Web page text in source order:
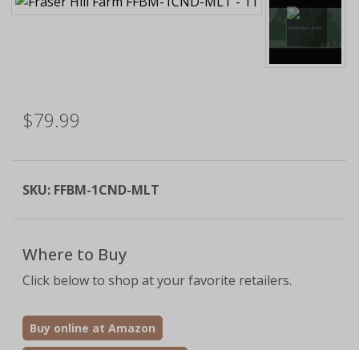
$79.99
SKU: FFBM-1CND-MLT
Where to Buy
Click below to shop at your favorite retailers.
Buy online at Amazon